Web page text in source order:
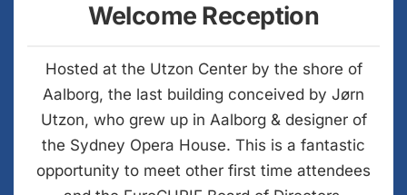
Welcome Reception
Hosted at the Utzon Center by the shore of
Aalborg, the last building conceived by Jørn
Utzon, who grew up in Aalborg & designer of
the Sydney Opera House. This is a fantastic
opportunity to meet other first time attendees